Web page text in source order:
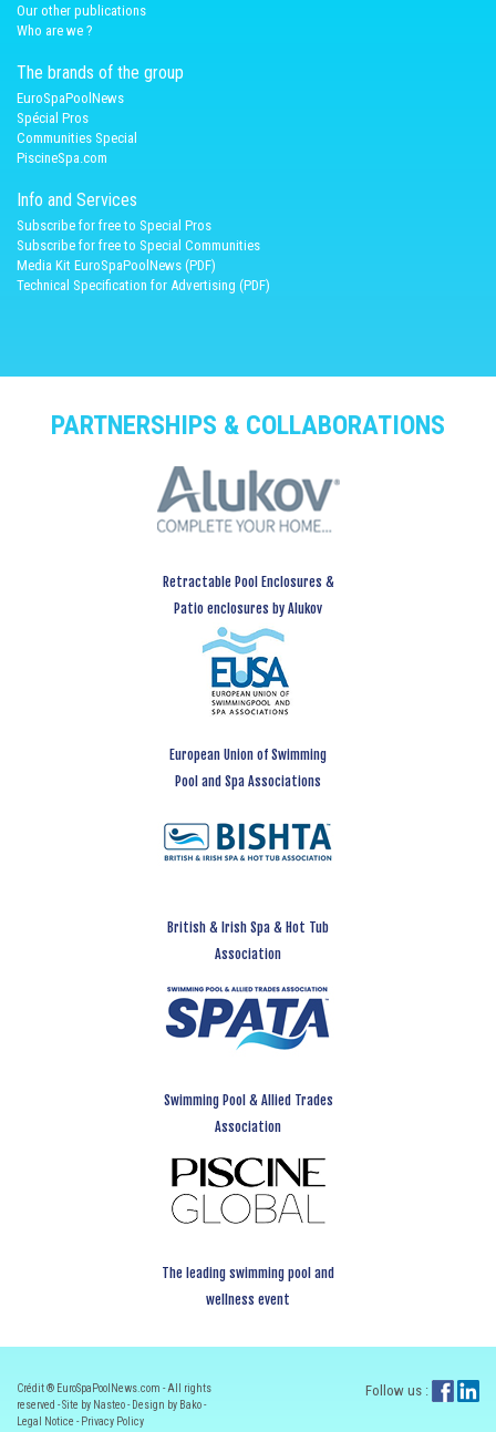
Our other publications
Who are we ?
The brands of the group
EuroSpaPoolNews
Spécial Pros
Communities Special
PiscineSpa.com
Info and Services
Subscribe for free to Special Pros
Subscribe for free to Special Communities
Media Kit EuroSpaPoolNews (PDF)
Technical Specification for Advertising (PDF)
PARTNERSHIPS & COLLABORATIONS
Retractable Pool Enclosures &
Patio enclosures by Alukov
European Union of Swimming
Pool and Spa Associations
British & Irish Spa & Hot Tub
Association
Swimming Pool & Allied Trades
Association
The leading swimming pool and
wellness event
Crédit ® EuroSpaPoolNews.com - All rights
reserved - Site by Nasteo - Design by Bako -
Legal Notice - Privacy Policy
Follow us :